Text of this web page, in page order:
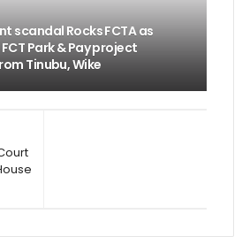
scandal Rocks FCTA as
Park & Pay project
Tinubu, Wike